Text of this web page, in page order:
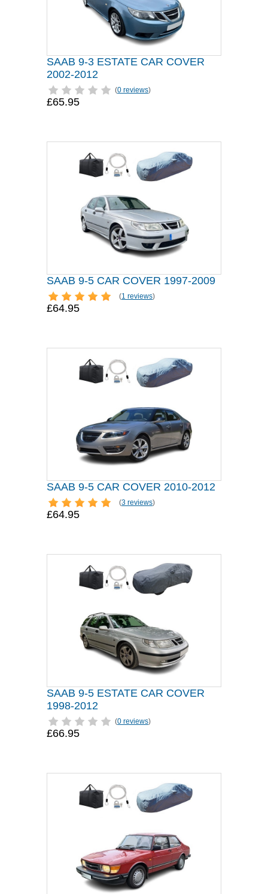
SAAB 9-3 ESTATE CAR COVER
2002-2012
(0 reviews)
£65.95
SAAB 9-5 CAR COVER 1997-2009
(1 reviews)
£64.95
SAAB 9-5 CAR COVER 2010-2012
(3 reviews)
£64.95
SAAB 9-5 ESTATE CAR COVER
1998-2012
(0 reviews)
£66.95